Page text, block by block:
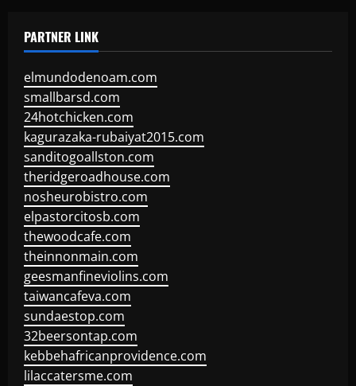
PARTNER LINK
elmundodenoam.com
smallbarsd.com
24hotchicken.com
kagurazaka-rubaiyat2015.com
sanditogoallston.com
theridgeroadhouse.com
nosheurobistro.com
elpastorcitosb.com
thewoodcafe.com
theinnonmain.com
geesmanfineviolins.com
taiwancafeva.com
sundaestop.com
32beersontap.com
kebbehafricanprovidence.com
lilaccatersme.com